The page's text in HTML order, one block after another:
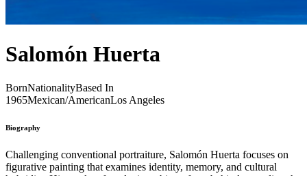
Salomón Huerta
BornNationalityBased In
1965Mexican/AmericanLos Angeles
Biography
Challenging conventional portraiture, Salomón Huerta focuses on
figurative painting that examines identity, memory, and cultural